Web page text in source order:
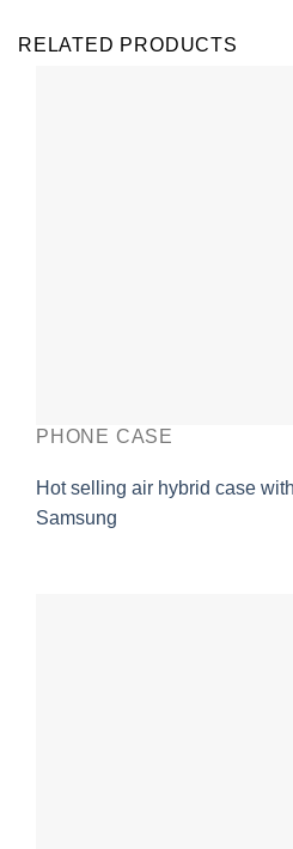
RELATED PRODUCTS
PHONE CASE
Hot selling air hybrid case
Samsung